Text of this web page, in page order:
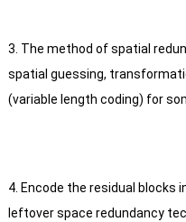
3. The method of spatial
spatial guessing,
(variable length coding) for
4. Encode the residual blocks
leftover space redundancy